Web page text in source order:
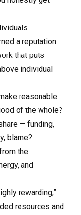
a reputation
that puts
individual
reasonable
of the whole?
— funding,
blame?
the
and
rewarding,”
resources and